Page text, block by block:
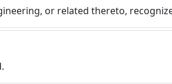
or related thereto,